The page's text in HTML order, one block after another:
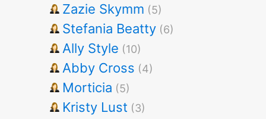
Zazie Skymm (5)
Stefania Beatty (6)
Ally Style (10)
Abby Cross (4)
Morticia (5)
Kristy Lust (3)